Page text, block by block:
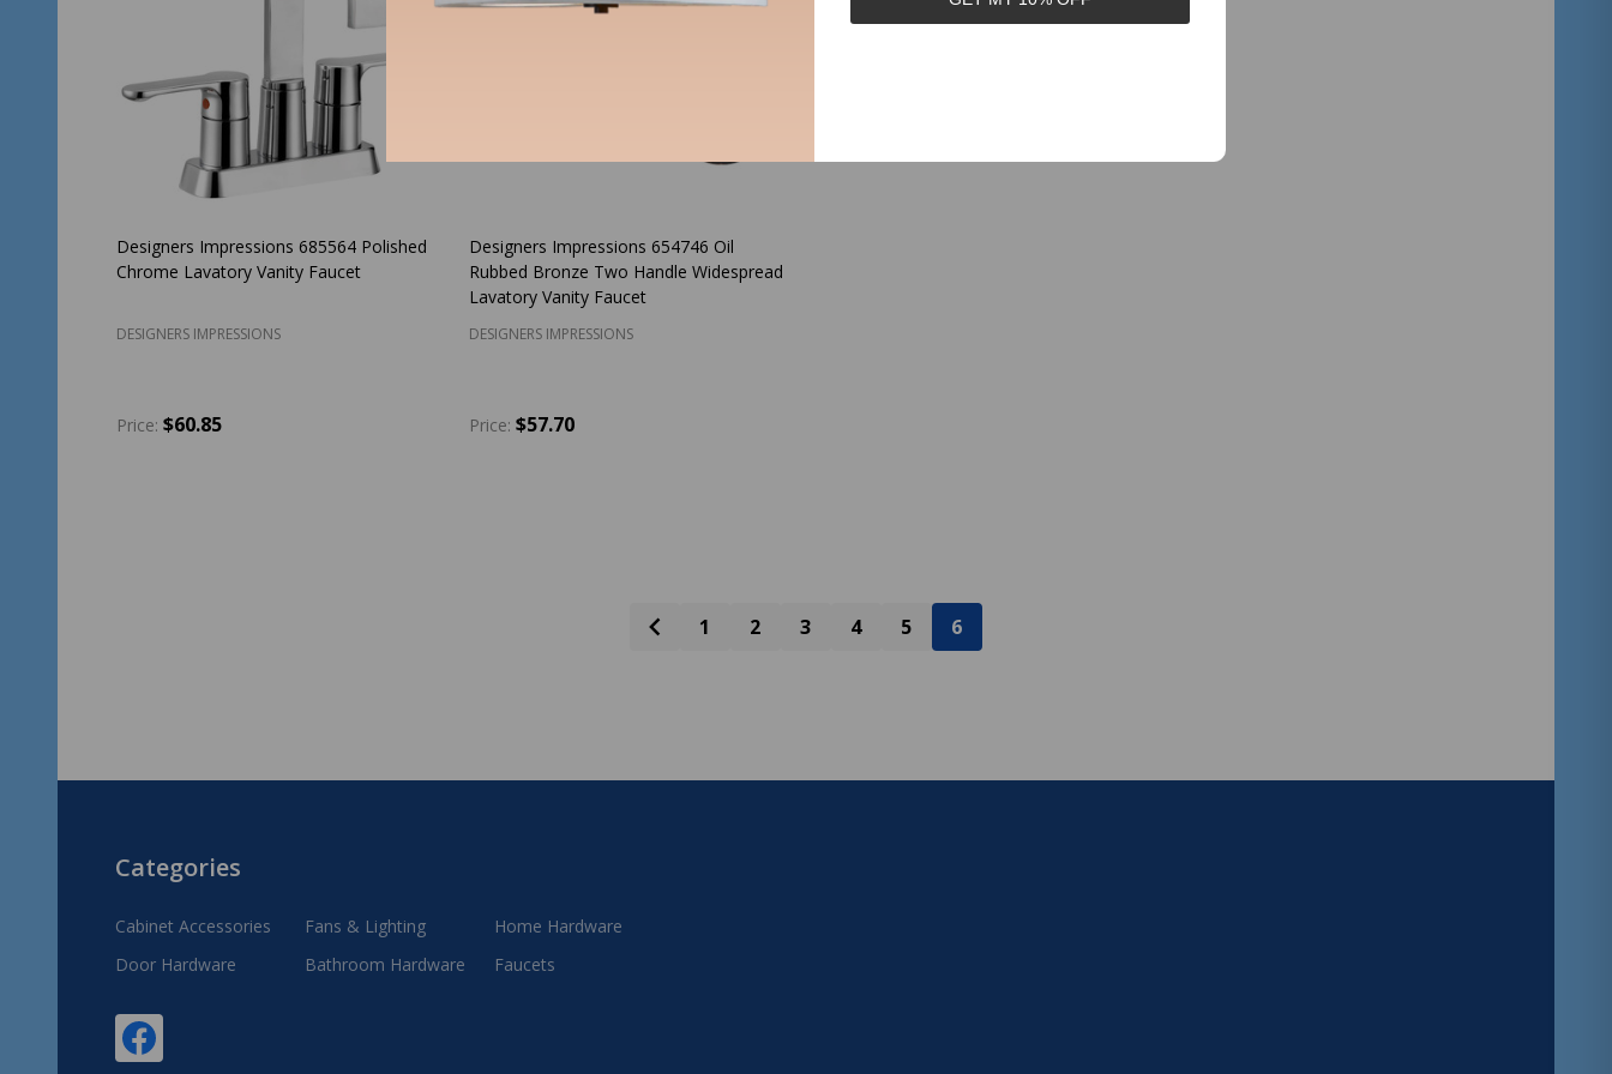
Designers Impressions 685564 Polished
Chrome Lavatory Vanity Faucet
DESIGNERS IMPRESSIONS
Price: $60.85
Designers Impressions 654746 Oil
Rubbed Bronze Two Handle Widespread
Lavatory Vanity Faucet
DESIGNERS IMPRESSIONS
Price: $57.70
1 2 3 4 5 6
StartCategories
Cabinet Accessories
Door Hardware
Fans & Lighting
Bathroom Hardware
Home Hardware
Faucets